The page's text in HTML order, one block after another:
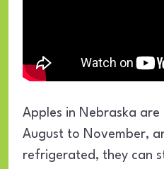
Apples in Nebraska
August to November,
refrigerated, they can